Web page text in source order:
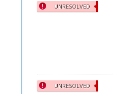
UNRESOLVED
UNRESOLVED